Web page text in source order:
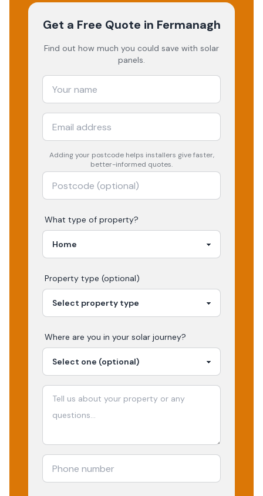
Get a Free Quote in Fermanagh
Find out how much you could save with solar
panels.
Adding your postcodehelps installers give faster,
better-informed quotes.
What type of property?
Property type (optional)
Where are you in your solar journey?